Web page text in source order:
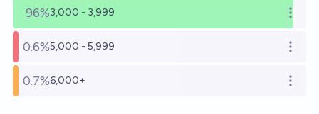
96%3,000 - 3,999 Open
0.6%5,000 - 5,999 Open
0.7%6,000+ Open